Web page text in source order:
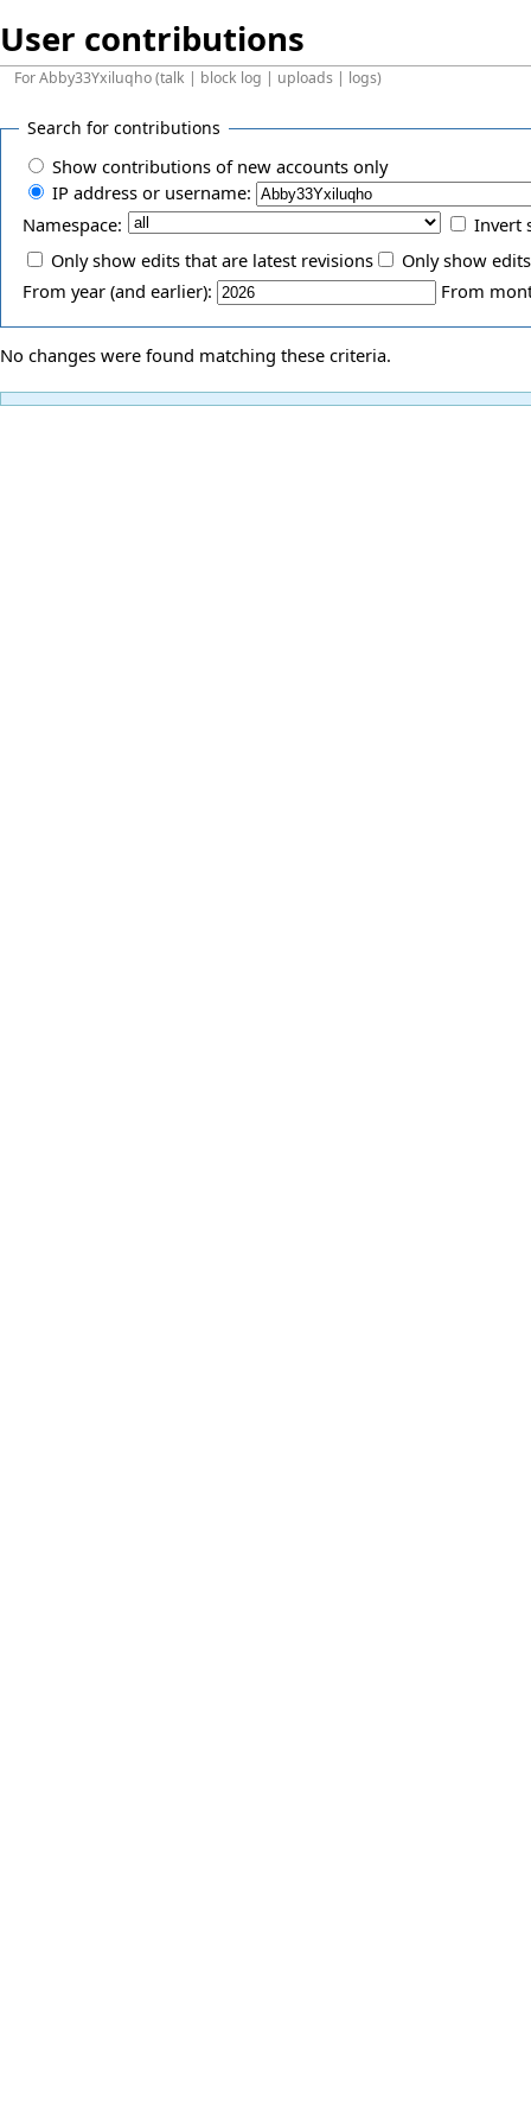
User contributions
ForAbby33Yxiluqho(talk | block log | uploads | logs)
Search for contributions
Show contributions of new accounts only
IP address or username:
Namespace:
Invert
Only show edits that are latest revisions
Only show
From year (and earlier):
From
No changes were found matching these criteria.